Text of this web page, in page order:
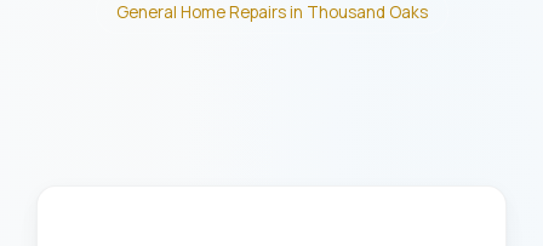
General Home Repairs in Thousand Oaks